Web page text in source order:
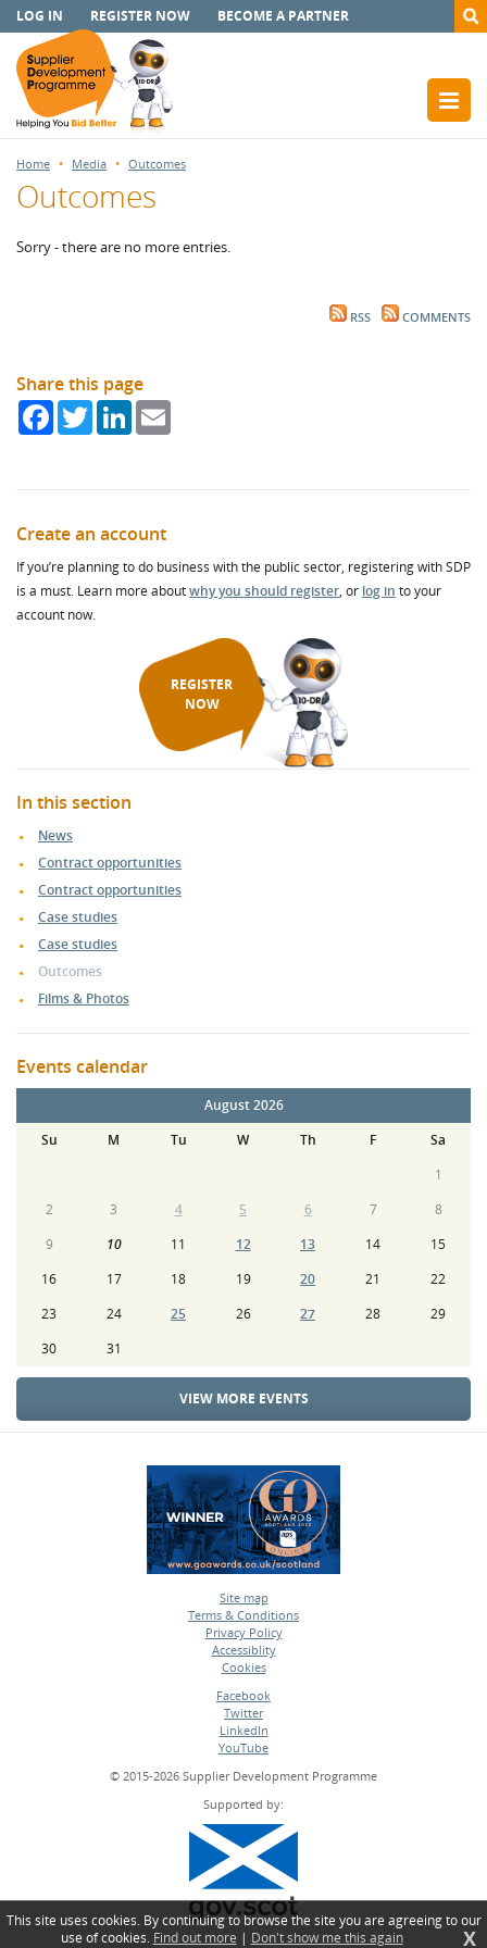
LOG IN REGISTER NOW BECOME A PARTNER
Home Media Outcomes
Outcomes
Sorry - there are no more entries.
RSS COMMENTS
Share this page
FacebookTwitterLinkedIn
Create an account
If you’re planning to do business with the public sector, registering with SDP
is a must. Learn more aboutwhy you should register, or log in to your
account now.
REGISTER
NOW
In this section
News
Contract opportunities
Contract opportunities
Case studies
Case studies
Outcomes
Films & Photos
Events calendar
August 2026
Su
M Tu W Th F
Sa
1
2
3 4 5 6 7
8
9
10 11 12 13 14
15
16
17 18 19 20 21
22
23
24 25 26 27 28
29
30
31
VIEW MORE EVENTS
Site map
•
Terms & Conditions
•
Privacy Policy
•
Accessiblity
•
Cookies
Facebook
•
Twitter
•
LinkedIn
•
YouTube
© 2015-2026 Supplier Development Programme
Supported by:
This site uses cookies. By continuing to browse the site you are agreeing to our
use of cookies. Find out more | Don't show me this again X